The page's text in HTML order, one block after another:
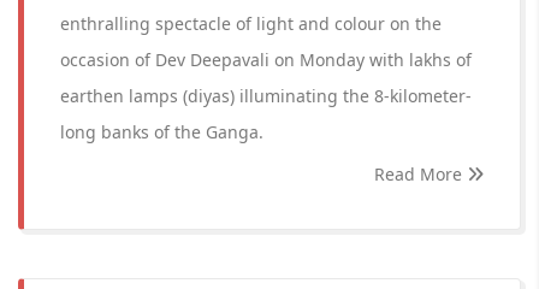
enthralling spectacle of light and colour on the
occasion of Dev Deepavali on Monday with lakhs of
earthen lamps (diyas) illuminating the 8-kilometer-
long banks of the Ganga.
Read More